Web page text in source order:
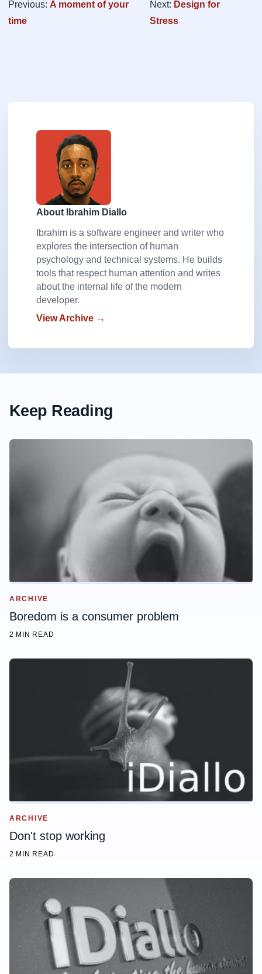
Previous: A moment of your
time
Next: Design for
Stress
About Ibrahim Diallo
Ibrahim is a software engineer and writer who
explores the intersection of human
psychology and technical systems. He builds
tools that respect human attention and writes
about the internal life of the modern
developer.
View Archive →
Keep Reading
ARCHIVE
Boredom is a consumer problem
2 MIN READ
ARCHIVE
Don't stop working
2 MIN READ